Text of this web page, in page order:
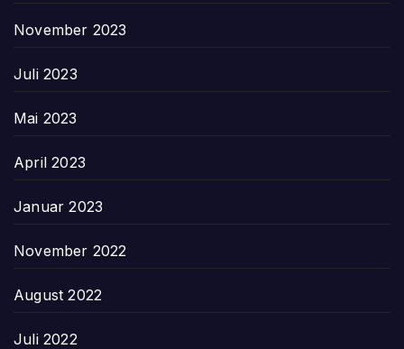
November 2023
Juli 2023
Mai 2023
April 2023
Januar 2023
November 2022
August 2022
Juli 2022